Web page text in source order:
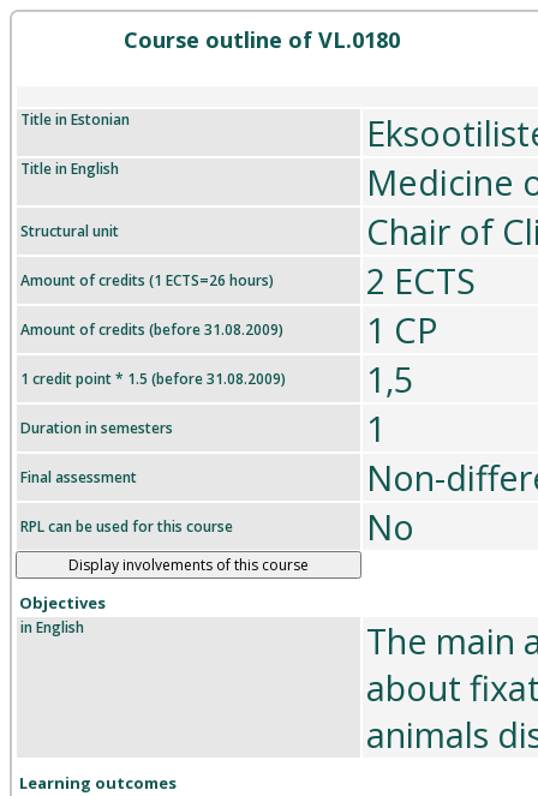
Course outline of VL.0180
Title in Estonian
Title in English Medicine
Structural unit Chair of
Amount of credits (1 ECTS=26 hours) 2 ECTS
Amount of credits (before 31.08.2009) 1 CP
1 credit point * 1.5 (before 31.08.2009) 1,5
Duration in semesters 1
Final assessment Non-
RPL can be used for this course No
Display involvements of this course
Objectives
in English
The main
about
animals
Learning outcomes